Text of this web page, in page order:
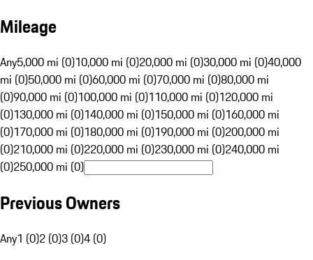
Mileage
Any5,000 mi (0)10,000 mi (0)20,000 mi (0)30,000 mi (0)40,000
mi (0)50,000 mi (0)60,000 mi (0)70,000 mi (0)80,000 mi
(0)90,000 mi (0)100,000 mi (0)110,000 mi (0)120,000 mi
(0)130,000 mi (0)140,000 mi (0)150,000 mi (0)160,000 mi
(0)170,000 mi (0)180,000 mi (0)190,000 mi (0)200,000 mi
(0)210,000 mi (0)220,000 mi (0)230,000 mi (0)240,000 mi
(0)250,000 mi (0)
Previous Owners
Any1 (0)2 (0)3 (0)4 (0)